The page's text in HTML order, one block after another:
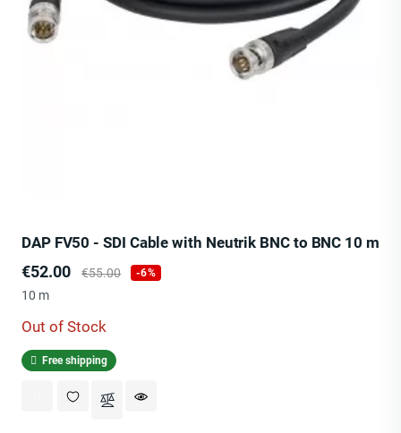
DAP FV50 - SDI Cable with Neutrik BNC to BNC 10 m
Price
€52.00 Regular
€55.00 -6%
10 m
Out of Stock
Free shipping